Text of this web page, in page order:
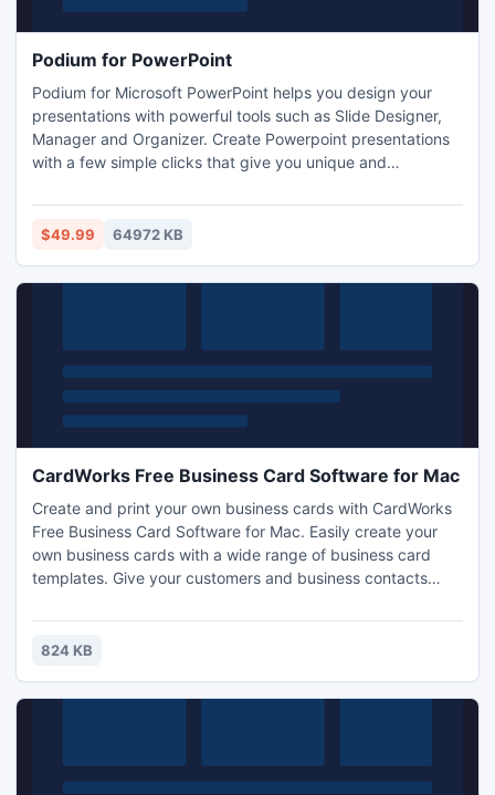
Podium for PowerPoint
Podium for Microsoft PowerPoint helps you design your
presentations with powerful tools such as Slide Designer,
Manager and Organizer. Create Powerpoint presentations
with a few simple clicks that give you unique and
quality Filters and Transformations to make every slide
unique. Podium will let even novice users build their slide
$49.99 64972 KB
CardWorks Free Business Card Software for Mac
Create and print your own business cards with CardWorks
Free Business Card Software for Mac. Easily create your
own business cards with a wide range of business card
templates. Give your customers and business contacts
of business cards supported. Export your business card
files and have them professionally printed or print them
824 KB